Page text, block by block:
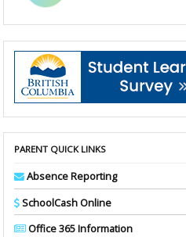
PARENT QUICK LINKS
Absence Reporting
SchoolCash Online
Office 365 Information